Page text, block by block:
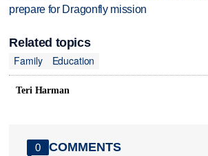
prepare for Dragonfly mission
Related topics
Family
Education
Teri Harman
0 COMMENTS